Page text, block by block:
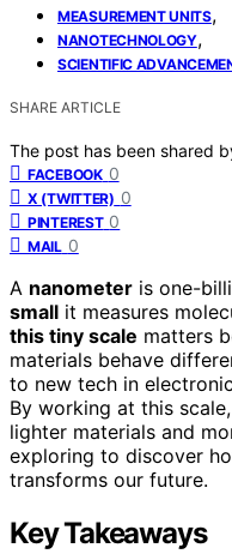
MEASUREMENT UNITS,
NANOTECHNOLOGY,
SCIENTIFIC
SHARE ARTICLE
The post has been shared
FACEBOOK 0
X (TWITTER) 0
PINTEREST 0
MAIL 0
A nanometer is one-
small it measures
this tiny scale matters
materials behave
to new tech in
By working at this
lighter materials and
exploring to discover
transforms our future.
Key Takeaways